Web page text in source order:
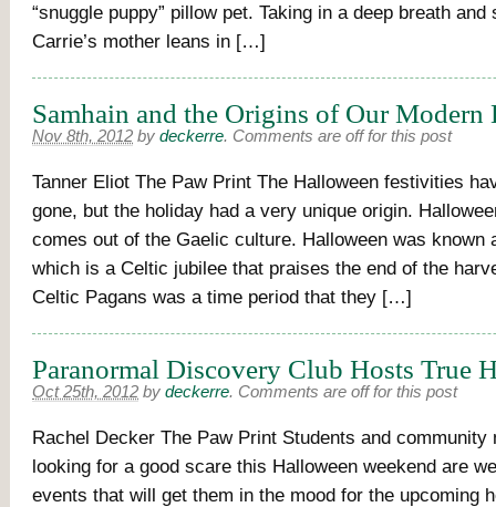
“snuggle puppy” pillow pet. Taking in a deep breath
Carrie’s mother leans in […]
Samhain and the Origins of Our Modern
Nov 8th, 2012 by deckerre. Comments are off for this post
Tanner Eliot The Paw Print The Halloween festivities
gone, but the holiday had a very unique origin.
comes out of the Gaelic culture. Halloween was known
which is a Celtic jubilee that praises the end of the
Celtic Pagans was a time period that they […]
Paranormal Discovery Club Hosts True
Oct 25th, 2012 by deckerre. Comments are off for this post
Rachel Decker The Paw Print Students and community
looking for a good scare this Halloween weekend are
events that will get them in the mood for the upcoming